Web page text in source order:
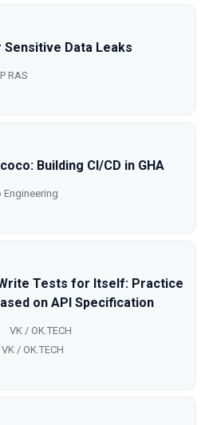
Data Leaks
RAS
Building CI/CD in GHA
Engineering
Tests for Itself: Practice
on API Specification
VK / OK.TECH
VK / OK.TECH